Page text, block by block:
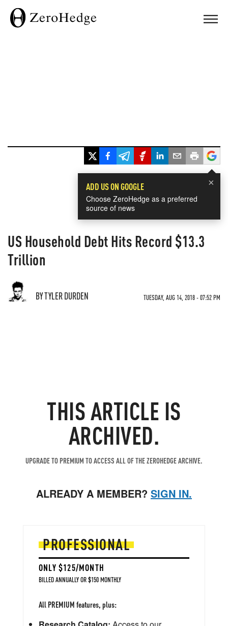
×
ADD US ON GOOGLE
Choose ZeroHedge as a preferred
source of news
US Household Debt Hits Record $13.3
Trillion
BY TYLER DURDEN TUESDAY, AUG 14, 2018 - 07:52 PM
THIS ARTICLE IS
ARCHIVED.
UPGRADE TO PREMIUM TO ACCESS ALL OF THE ZEROHEDGE ARCHIVE.
ALREADY A MEMBER? SIGN IN.
PROFESSIONAL
ONLY $125/MONTH
BILLED ANNUALLY OR $150 MONTHLY
All PREMIUM features, plus: